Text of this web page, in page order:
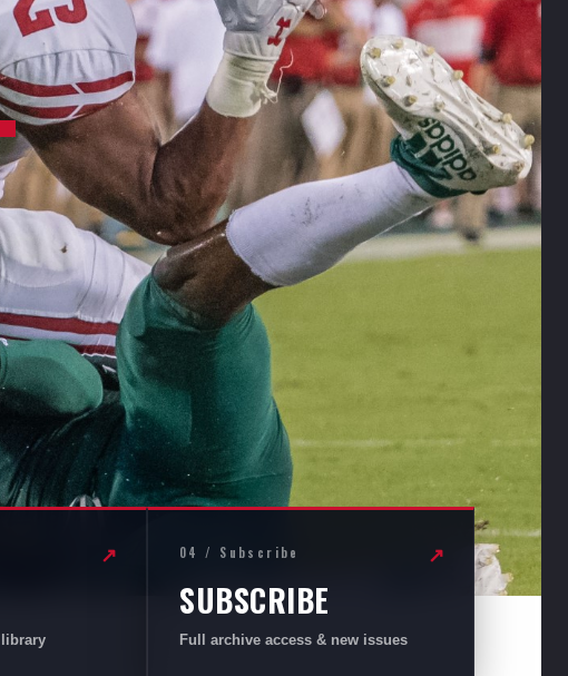
↗ 04 / Subscribe
SUBSCRIBE
Full archive access & new issues
↗